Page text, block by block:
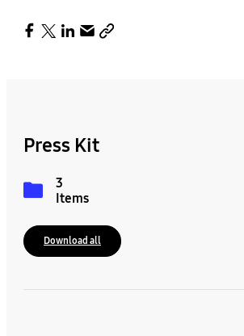
Press Kit
3
Items
Download all